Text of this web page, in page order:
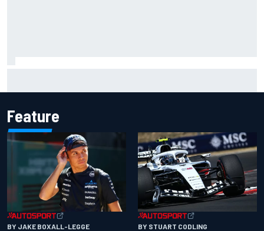
Feature
BY JAKE BOXALL-LEGGE BY STUART CODLING